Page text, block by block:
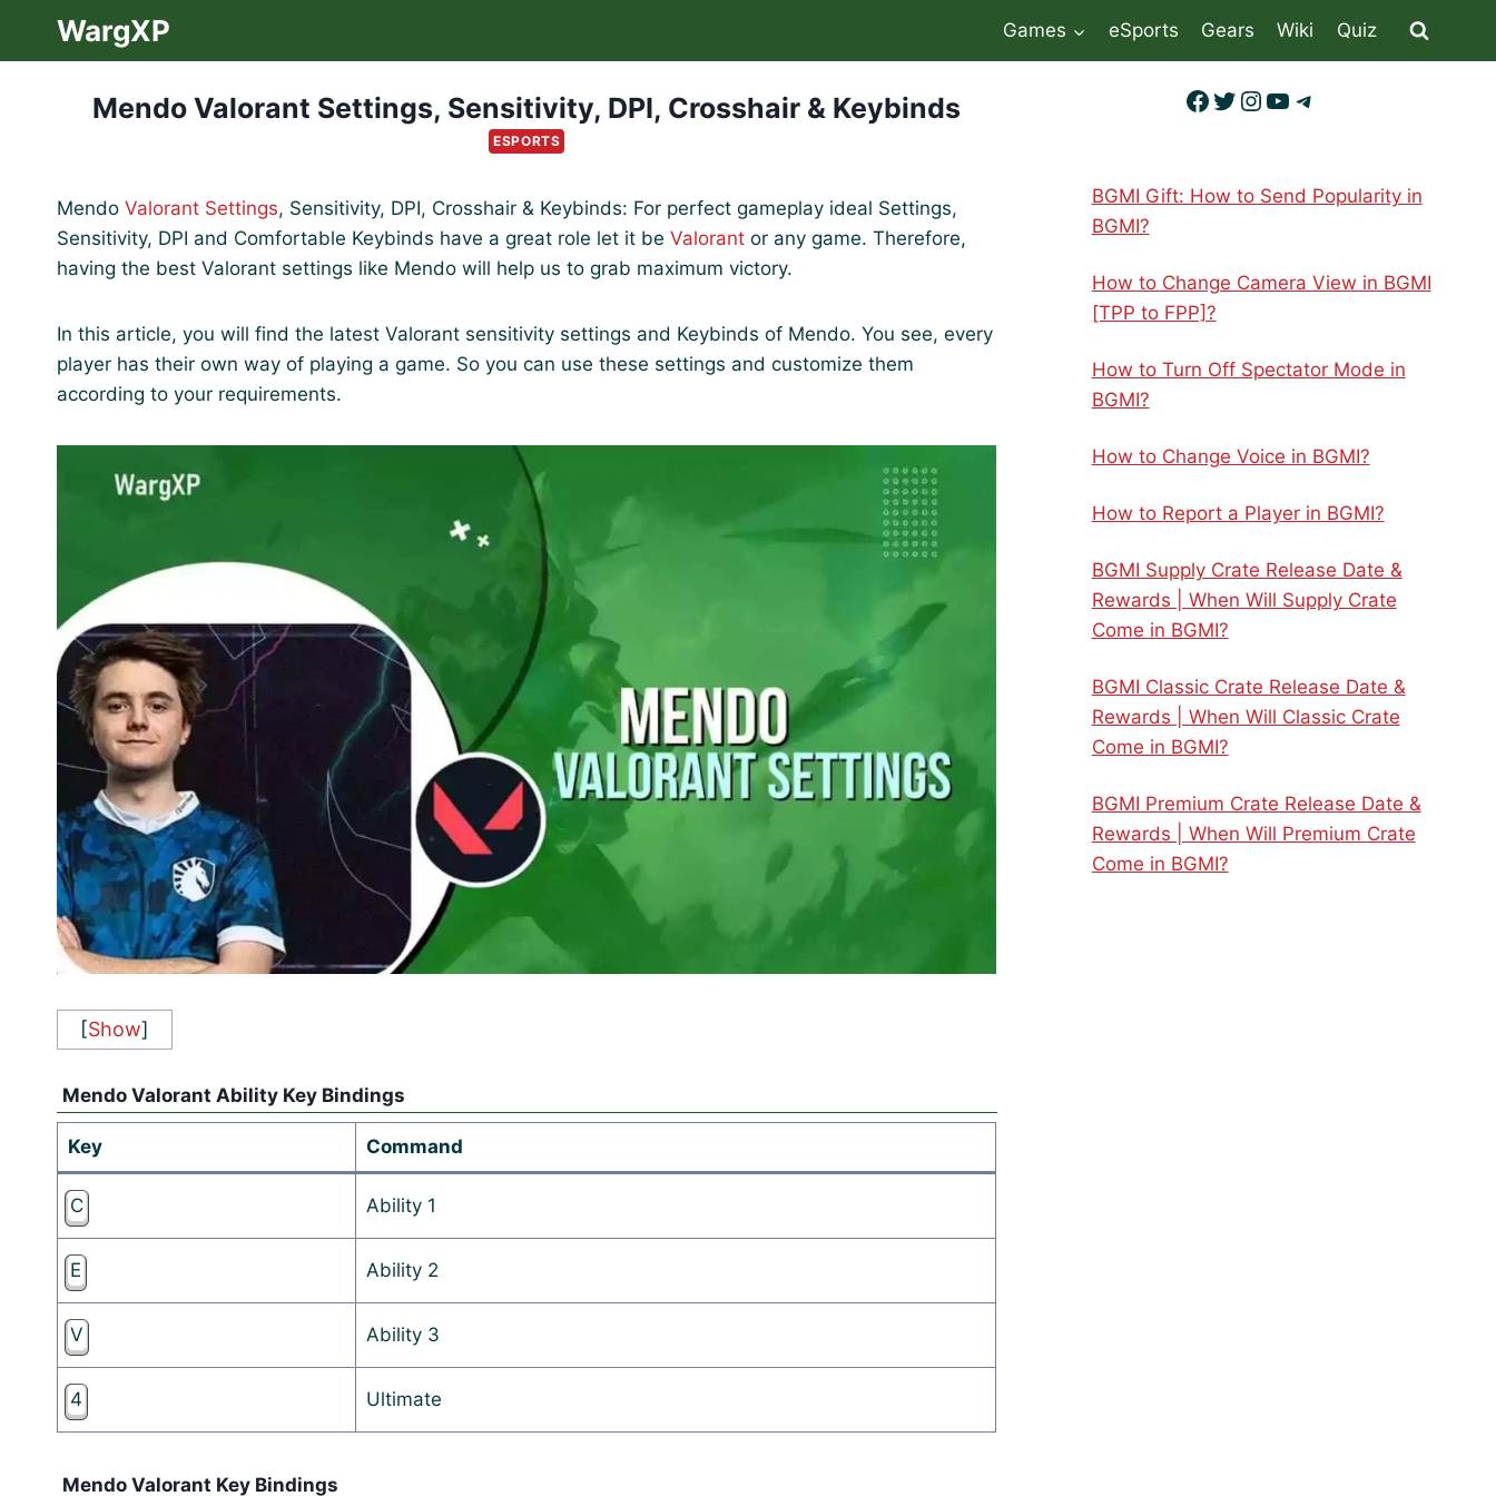
WargXP Games eSports Gears Wiki Quiz
Mendo Valorant Settings, Sensitivity, DPI, Crosshair & Keybinds
ESPORTS
Mendo Valorant Settings, Sensitivity, DPI, Crosshair & Keybinds: For perfect gameplay ideal Settings,
Sensitivity, DPI and Comfortable Keybinds have a great role let it be Valorant or any game. Therefore,
having the best Valorant settings like Mendo will help us to grab maximum victory.
In this article, you will find the latest Valorant sensitivity settings and Keybinds of Mendo. You see, every
player has their own way of playing a game. So you can use these settings and customize them
according to your requirements.
[Show]
Mendo Valorant Ability Key Bindings
Key Command
C Ability 1
E Ability 2
V Ability 3
4 Ultimate
Mendo Valorant Key Bindings
Facebook
Twitter
Instagram
YouTube
Telegram
BGMI Gift: How to Send Popularity in
BGMI?
How to Change Camera View in BGMI
[TPP to FPP]?
How to Turn Off Spectator Mode in
BGMI?
How to Change Voice in BGMI?
How to Report a Player in BGMI?
BGMI Supply Crate Release Date &
Rewards | When Will Supply Crate
Come in BGMI?
BGMI Classic Crate Release Date &
Rewards | When Will Classic Crate
Come in BGMI?
BGMI Premium Crate Release Date &
Rewards | When Will Premium Crate
Come in BGMI?